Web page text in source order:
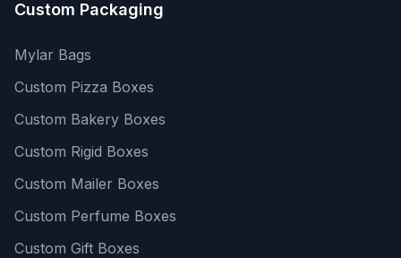
Custom Packaging
Mylar Bags
Custom Pizza Boxes
Custom Bakery Boxes
Custom Rigid Boxes
Custom Mailer Boxes
Custom Perfume Boxes
Custom Gift Boxes